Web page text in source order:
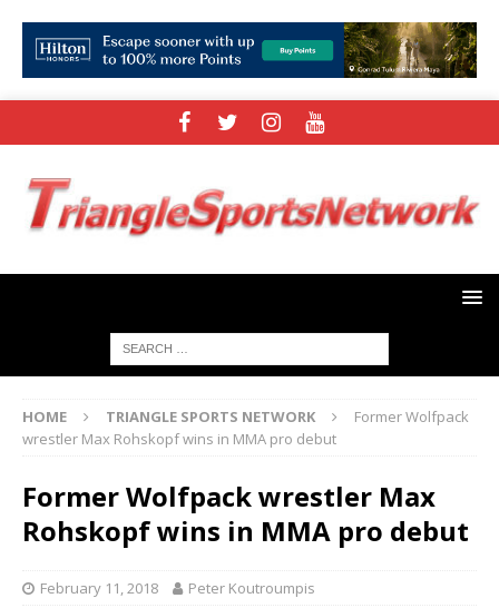
HOME TRIANGLE SPORTS NETWORK
Former Wolfpack
wrestler Max Rohskopf wins in MMA pro debut
Former Wolfpack wrestler Max
Rohskopf wins in MMA pro debut
February 11, 2018 Peter Koutroumpis